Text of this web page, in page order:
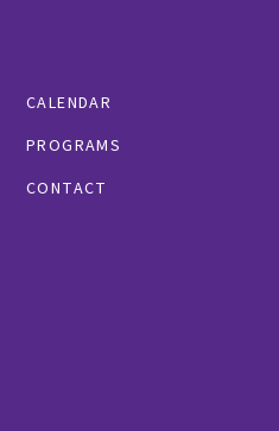
CALENDAR
PROGRAMS
CONTACT